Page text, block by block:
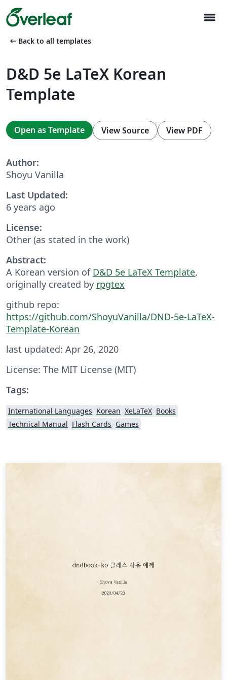
menu
arrow_left_alt Back to all templates
D&D 5e LaTeX Korean
Template
Open as Template View Source View PDF
Author:
Shoyu Vanilla
Last Updated:
6 years ago
License:
Other (as stated in the work)
Abstract:
A Korean version of D&D 5e LaTeX Template,
originally created by rpgtex
github repo:
https://github.com/ShoyuVanilla/DND-5e-LaTeX-
Template-Korean
last updated: Apr 26, 2020
License: The MIT License (MIT)
Tags:
International Languages Korean XeLaTeX Books
Technical Manual Flash Cards Games